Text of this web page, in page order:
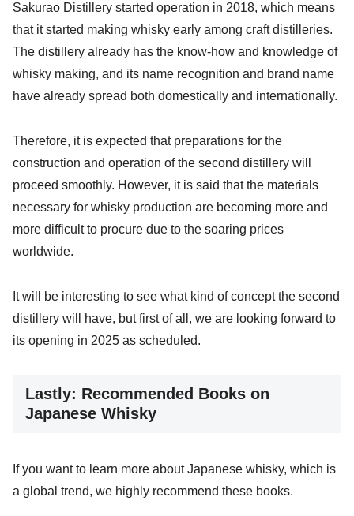
Sakurao Distillery started operation in 2018, which means
that it started making whisky early among craft distilleries.
The distillery already has the know-how and knowledge of
whisky making, and its name recognition and brand name
have already spread both domestically and internationally.
Therefore, it is expected that preparations for the
construction and operation of the second distillery will
proceed smoothly. However, it is said that the materials
necessary for whisky production are becoming more and
more difficult to procure due to the soaring prices
worldwide.
It will be interesting to see what kind of concept the second
distillery will have, but first of all, we are looking forward to
its opening in 2025 as scheduled.
Lastly: Recommended Books on
Japanese Whisky
If you want to learn more about Japanese whisky, which is
a global trend, we highly recommend these books.